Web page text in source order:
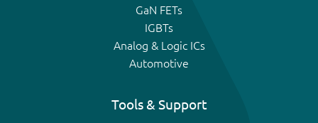
GaN FETs
IGBTs
Analog & Logic ICs
Automotive
Tools & Support